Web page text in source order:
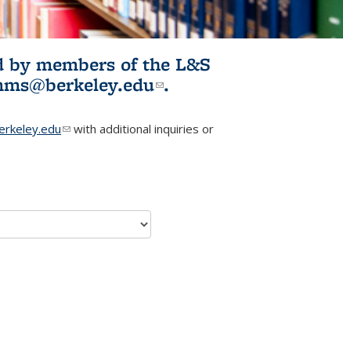
members of the L&S
(link sends e-
.
(link sends e-mail)
with additional inquiries or